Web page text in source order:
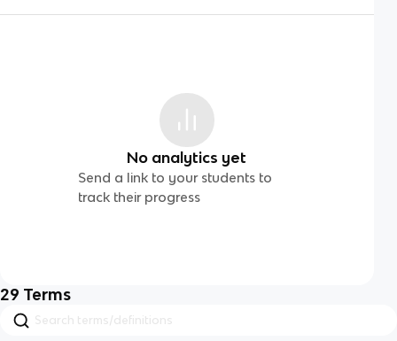
No analytics yet
Send a link to your students to
track their progress
29 Terms